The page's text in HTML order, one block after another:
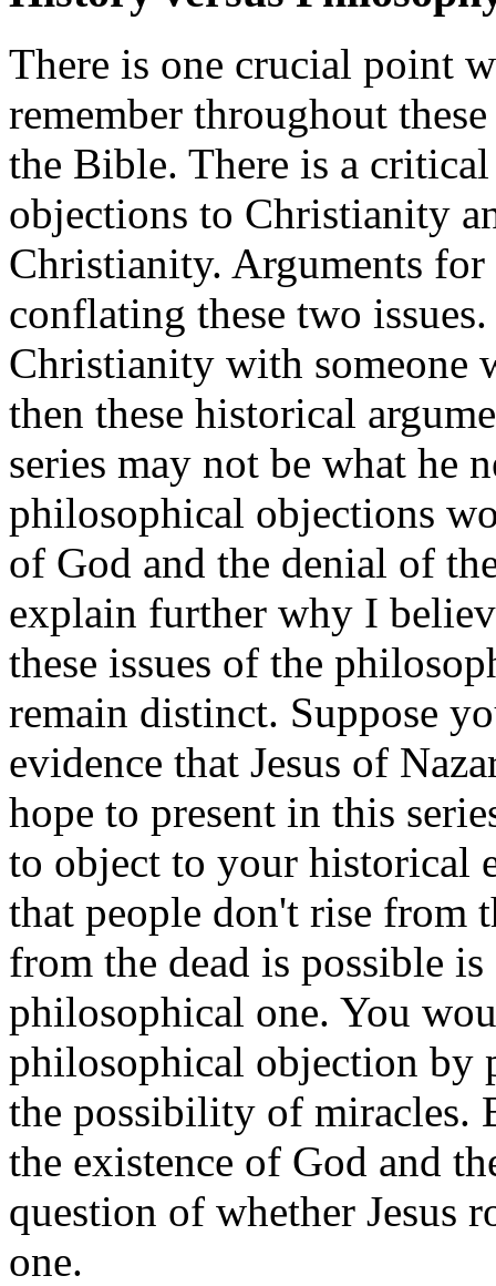
There is one crucial point
remember throughout
the Bible. There is a
objections to Christianity
Christianity. Arguments
conflating these two
Christianity with someone
then these historical
series may not be what he
philosophical objections
of God and the denial of
explain further why I
these issues of the
remain distinct. Suppose
evidence that Jesus of
hope to present in this
to object to your historical
that people don't rise from
from the dead is possible
philosophical one. You
philosophical objection by
the possibility of miracles.
the existence of God and
question of whether Jesus
one.